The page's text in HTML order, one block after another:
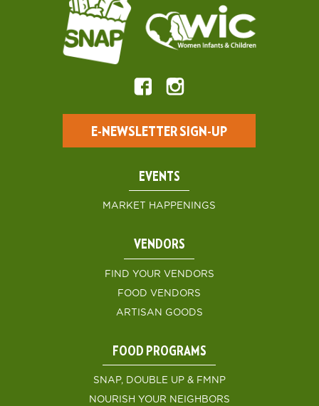
E-NEWSLETTER SIGN-UP
EVENTS
MARKET HAPPENINGS
VENDORS
FIND YOUR VENDORS
FOOD VENDORS
ARTISAN GOODS
FOOD PROGRAMS
SNAP, DOUBLE UP & FMNP
NOURISH YOUR NEIGHBORS